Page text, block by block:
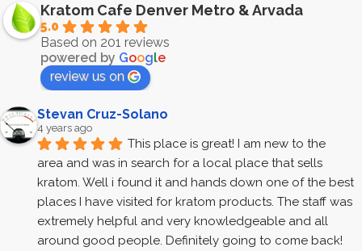
Kratom Cafe Denver Metro & Arvada
5.0
Based on 201 reviews
powered by Google
review us on
Stevan Cruz-Solano
4 years ago
This place is great! I am new to the
area and was in search for a local place that sells
kratom. Well i found it and hands down one of the best
places I have visited for kratom products. The staff was
extremely helpful and very knowledgeable and all
around good people. Definitely going to come back!